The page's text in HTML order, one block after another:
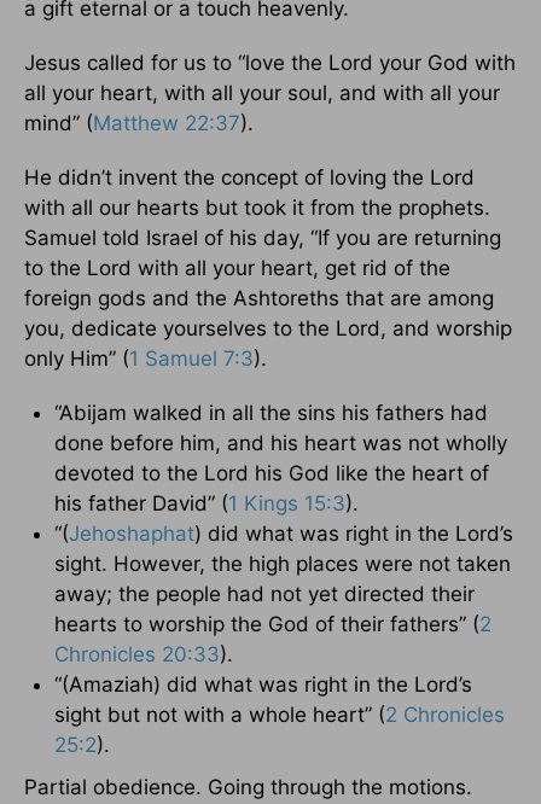
a gift eternal or a touch heavenly.
Jesus called for us to “love the Lord your God with
all your heart, with all your soul, and with all your
mind” (Matthew 22:37).
He didn’t invent the concept of loving the Lord
with all our hearts but took it from the prophets.
Samuel told Israel of his day, “If you are returning
to the Lord with all your heart, get rid of the
foreign gods and the Ashtoreths that are among
you, dedicate yourselves to the Lord, and worship
only Him” (1 Samuel 7:3).
“Abijam walked in all the sins his fathers had
done before him, and his heart was not wholly
devoted to the Lord his God like the heart of
his father David” (1 Kings 15:3).
“(Jehoshaphat) did what was right in the Lord’s
sight. However, the high places were not taken
away; the people had not yet directed their
hearts to worship the God of their fathers” (2
Chronicles 20:33).
“(Amaziah) did what was right in the Lord’s
sight but not with a whole heart” (2 Chronicles
25:2).
Partial obedience. Going through the motions.